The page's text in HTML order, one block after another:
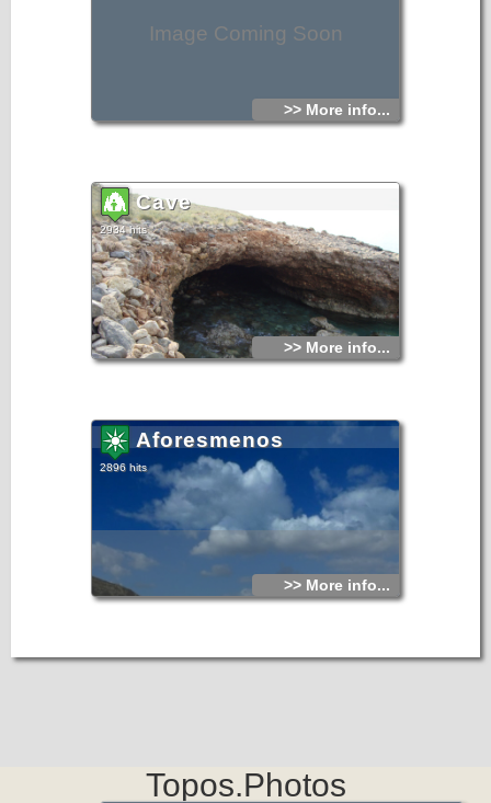
Image Coming Soon
>> More info...
Cave
2934 hits
>> More info...
Aforesmenos
2896 hits
>> More info...
Topos.Photos